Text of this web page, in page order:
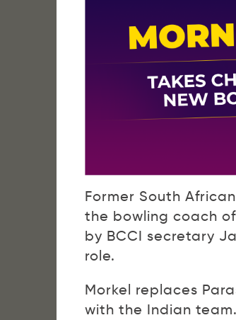
Former South
the bowling coach
by BCCI secretary
role.
Morkel replaces
with the Indian